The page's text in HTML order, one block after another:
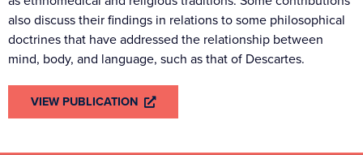
also discuss their findings in relations to some philosophical
doctrines that have addressed the relationship between
mind, body, and language, such as that of Descartes.
VIEW PUBLICATION